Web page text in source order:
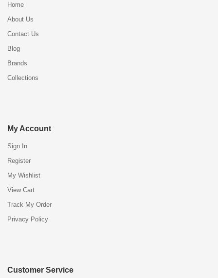
Home
About Us
Contact Us
Blog
Brands
Collections
My Account
Sign In
Register
My Wishlist
View Cart
Track My Order
Privacy Policy
Customer Service